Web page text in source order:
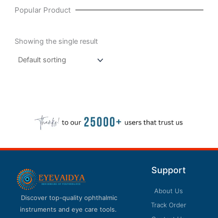
Popular Product
Showing the single result
Discover top-quality ophthalmic
instruments and eye care tools.
Support
About Us
Track Order